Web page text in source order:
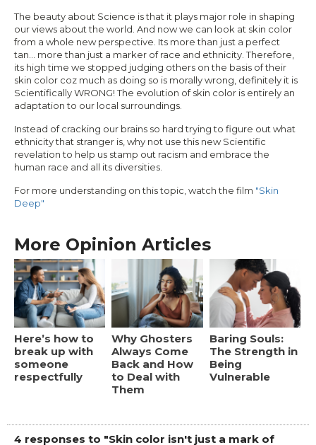
The beauty about Science is that it plays major role in shaping
our views about the world. And now we can look at skin color
from a whole new perspective. Its more than just a perfect
tan… more than just a marker of race and ethnicity. Therefore,
its high time we stopped judging others on the basis of their
skin color coz much as doing so is morally wrong, definitely it is
Scientifically WRONG! The evolution of skin color is entirely an
adaptation to our local surroundings.
Instead of cracking our brains so hard trying to figure out what
ethnicity that stranger is, why not use this new Scientific
revelation to help us stamp out racism and embrace the
human race and all its diversities.
For more understanding on this topic, watch the film "Skin
Deep"
More Opinion Articles
Here’s how to
break up with
someone
respectfully
Why Ghosters
Always Come
Back and How
to Deal with
Them
Baring Souls:
The Strength in
Being
Vulnerable
4 responses to "Skin color isn't just a mark of